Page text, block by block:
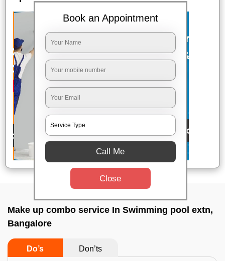
Make up combo service In Swimming pool extn,
Bangalore
Do’s Don’ts
Book an Appointment
Call Me
Close